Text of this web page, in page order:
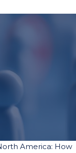
America: How